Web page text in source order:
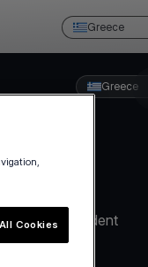
Greece
Greece
Report an incident
Help center
Cookies